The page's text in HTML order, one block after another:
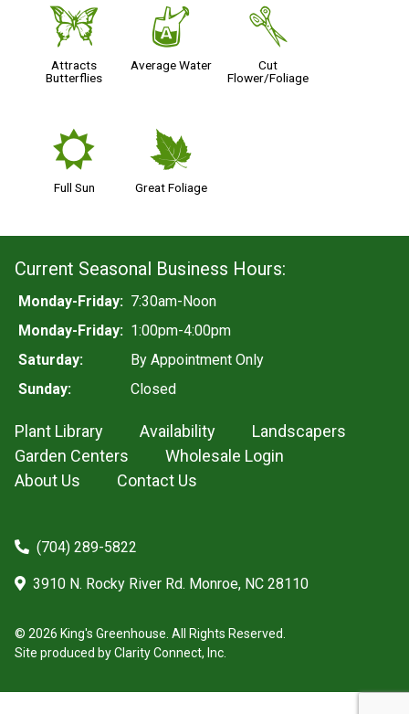
b
Attracts
Butterflies
x
Average Water
d
Cut
Flower/Foliage
j
Full Sun
%
Great Foliage
Current Seasonal Business Hours:
Monday-Friday: 7:30am-Noon
Monday-Friday: 1:00pm-4:00pm
Saturday:
By Appointment Only
Sunday:
Closed
Plant Library Availability
Landscapers
Garden Centers
Wholesale Login
About Us
Contact Us
(704) 289-5822
3910 N. Rocky River Rd. Monroe, NC 28110
© 2026 King's Greenhouse. All Rights Reserved.
Site produced byClarity Connect, Inc.